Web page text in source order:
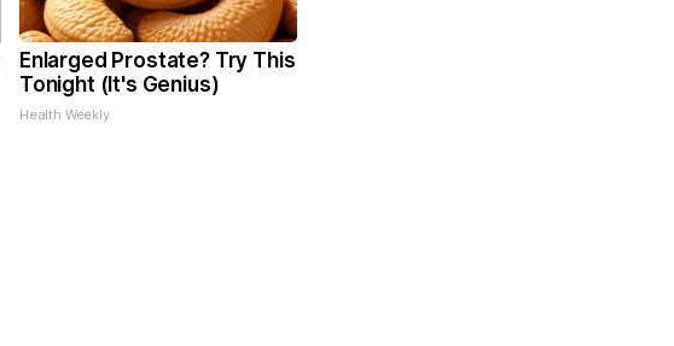
Enlarged Prostate? Try This
Tonight (It's Genius)
Health Weekly